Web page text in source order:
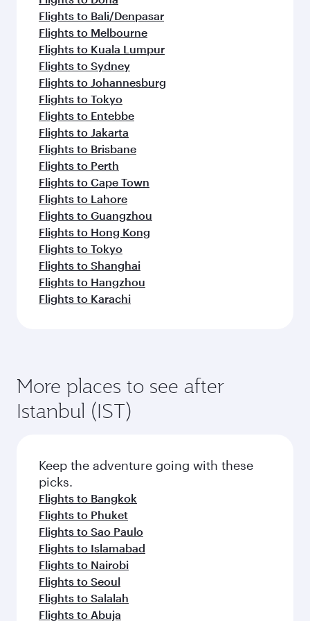
Flights to Bali/Denpasar
Flights to Melbourne
Flights to Kuala Lumpur
Flights to Sydney
Flights to Johannesburg
Flights to Tokyo
Flights to Entebbe
Flights to Jakarta
Flights to Brisbane
Flights to Perth
Flights to Cape Town
Flights to Lahore
Flights to Guangzhou
Flights to Hong Kong
Flights to Tokyo
Flights to Shanghai
Flights to Hangzhou
Flights to Karachi
More places to see after
Istanbul (IST)
Keep the adventure going with these
picks.
Flights to Bangkok
Flights to Phuket
Flights to Sao Paulo
Flights to Islamabad
Flights to Nairobi
Flights to Seoul
Flights to Salalah
Flights to Abuja